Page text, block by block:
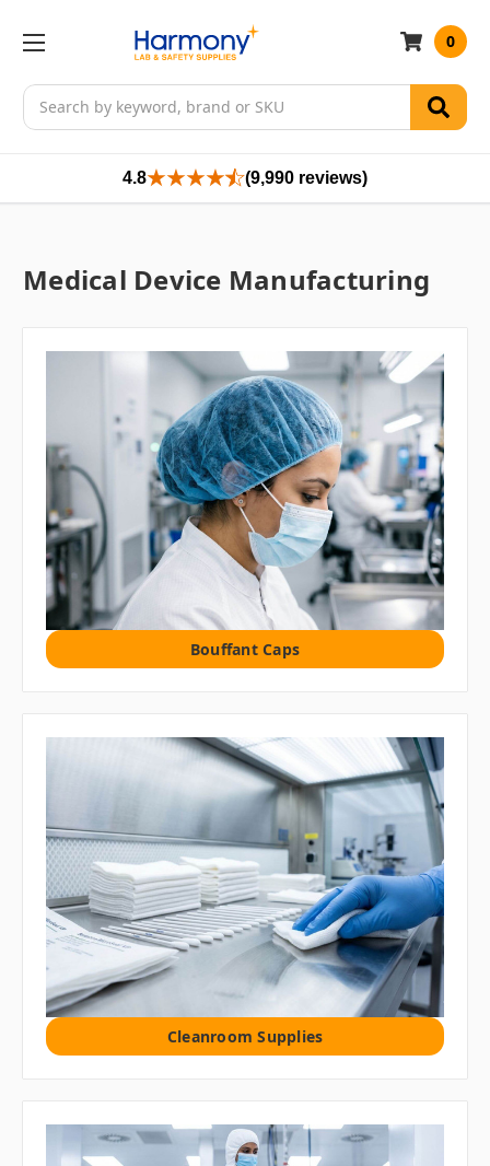
Search
0
4.8 (9,990 reviews)
Medical Device Manufacturing
Bouffant Caps
Cleanroom Supplies